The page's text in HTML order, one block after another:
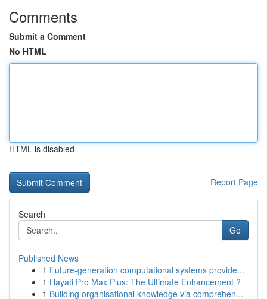
Comments
Submit a Comment
No HTML
HTML is disabled
Report Page
Search
Go
Published News
1 Future-generation computational systems provide...
1 Hayati Pro Max Plus: The Ultimate Enhancement ?
1 Building organisational knowledge via comprehen...